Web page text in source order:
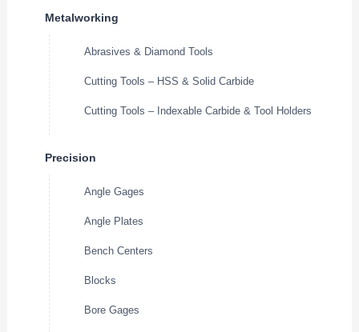
Metalworking
Abrasives & Diamond Tools
Cutting Tools – HSS & Solid Carbide
Cutting Tools – Indexable Carbide & Tool Holders
Precision
Angle Gages
Angle Plates
Bench Centers
Blocks
Bore Gages